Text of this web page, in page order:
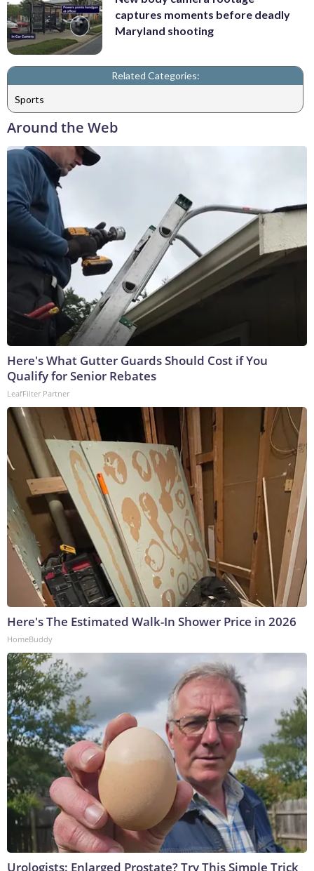
captures moments before deadly
Maryland shooting
Related Categories:
Sports
Around the Web
Here's What Gutter Guards Should Cost if You
Qualify for Senior Rebates
LeafFilter Partner
Here's The Estimated Walk-In Shower Price in 2026
HomeBuddy
Urologists: Enlarged Prostate? Try This Simple Trick